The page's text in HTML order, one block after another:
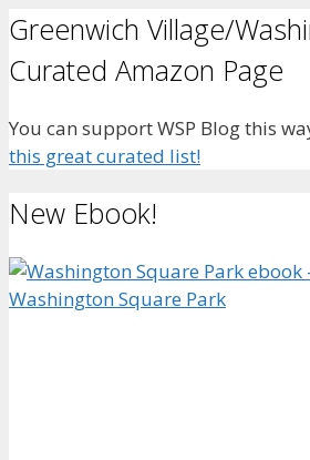
Greenwich Village/
Curated Amazon Page
You can support WSP Blog this
this great curated list!
New Ebook!